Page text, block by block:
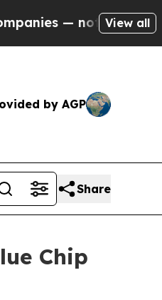
— not Taxpayers —
View all
by AGP
Share
Chip